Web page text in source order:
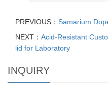
PREVIOUS： Samarium
NEXT： Acid-Resistant
lid for Laboratory
INQUIRY